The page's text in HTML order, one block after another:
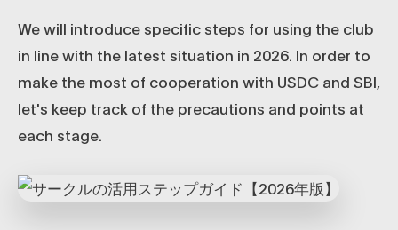
We will introduce specific steps for using the club
in line with the latest situation in 2026. In order to
make the most of cooperation with USDC and SBI,
let's keep track of the precautions and points at
each stage.